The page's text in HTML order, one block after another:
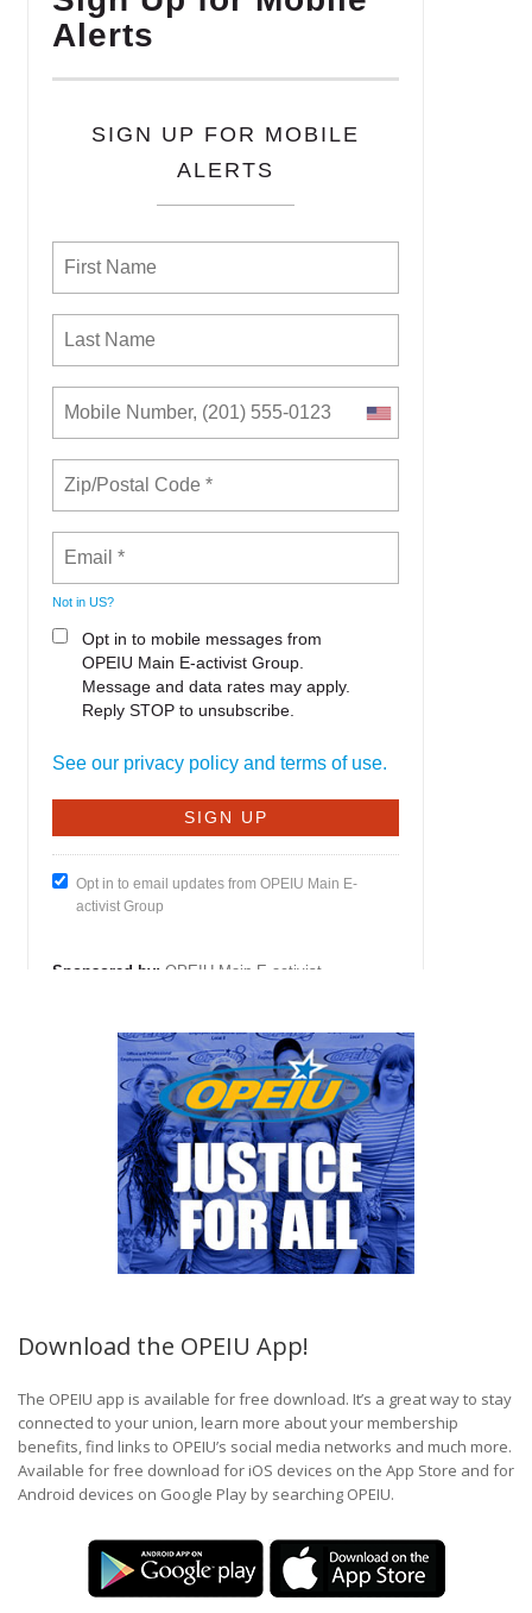
Download the OPEIU App!
The OPEIU app is available for free download. It’s a great way to stay
connected to your union, learn more about your membership
benefits, find links to OPEIU’s social media networks and much more.
Available for free download for iOS devices on the App Store and for
Android devices on Google Play by searching OPEIU.